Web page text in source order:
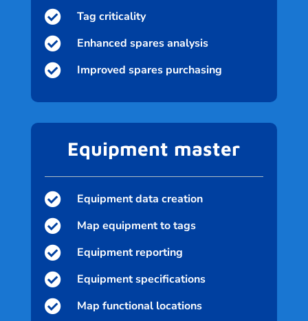
 Tag criticality
 Enhanced spares analysis
 Improved spares purchasing
Equipment master
 Equipment data creation
 Map equipment to tags
 Equipment reporting
 Equipment specifications
 Map functional locations